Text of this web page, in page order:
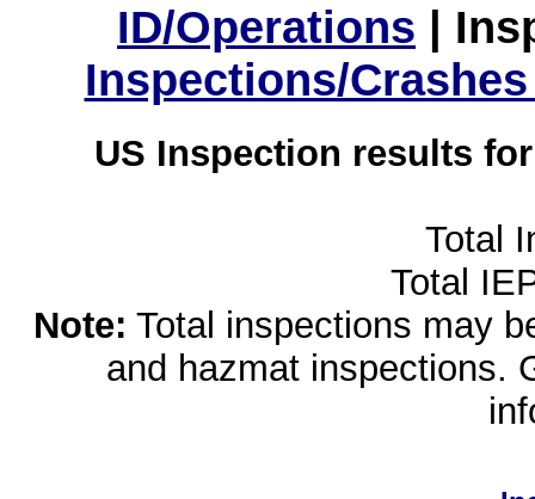
ID/Operations |
Inspections/
US Inspection results
Total
Total
Note: Total inspections may
and hazmat inspections.